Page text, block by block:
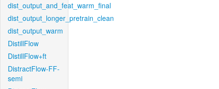
dist_output_and_feat_warm_final
dist_output_longer_pretrain_clean
dist_output_warm
DistillFlow
DistillFlow+ft
DistractFlow-FF-
semi